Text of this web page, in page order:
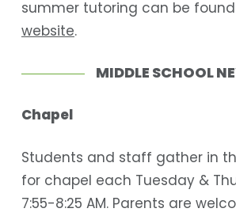
summer tutoring can be
website.
MIDDLE SCHOOL
Chapel
Students and staff gather in
for chapel each Tuesday &
7:55-8:25 AM. Parents are